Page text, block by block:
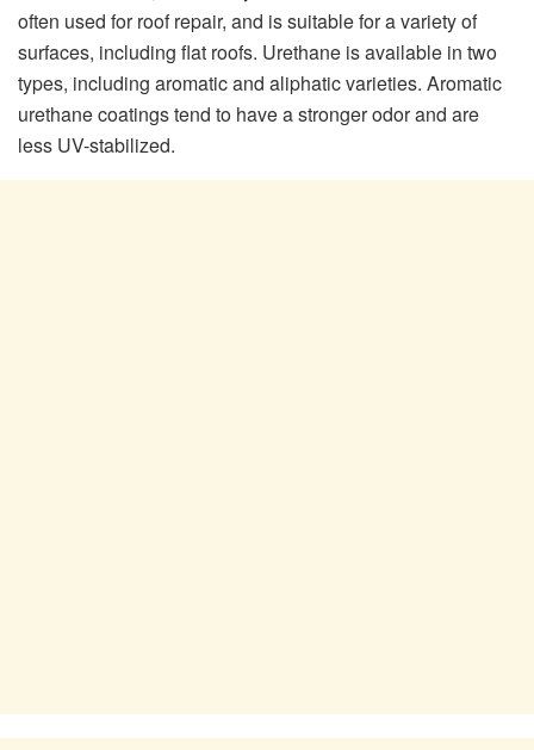
often used for roof repair, and is suitable for a variety of
surfaces, including flat roofs. Urethane is available in two
types, including aromatic and aliphatic varieties. Aromatic
urethane coatings tend to have a stronger odor and are
less UV-stabilized.